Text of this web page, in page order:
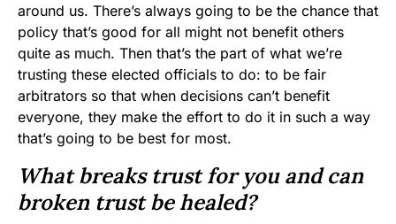
around us. There’s always going to be the chance that
policy that’s good for all might not benefit others
quite as much. Then that’s the part of what we’re
trusting these elected officials to do: to be fair
arbitrators so that when decisions can’t benefit
everyone, they make the effort to do it in such a way
that’s going to be best for most.
What breaks trust for you and can
broken trust be healed?